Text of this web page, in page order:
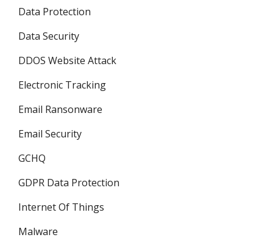
Data Protection
Data Security
DDOS Website Attack
Electronic Tracking
Email Ransonware
Email Security
GCHQ
GDPR Data Protection
Internet Of Things
Malware